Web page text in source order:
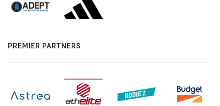
PREMIER PARTNERS